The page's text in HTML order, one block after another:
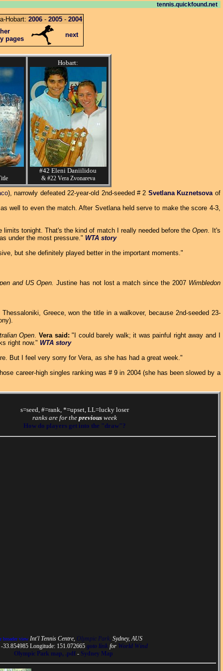
tennis.quickfound.net
Hobart: 2006 - 2005 - 2004
pages
next
Hobart:
#42 Eleni Daniilidou
& #22 Vera Zvonareva
), narrowly defeated 22-year-old 2nd-seeded # 2 Svetlana Kuznetsovaof
well to even the match. After Svetlana held serve to make the score 4-3,
tonight. That's the kind of match I really needed before theOpen. It's
under the most pressure." WTA story
but she definitely played better in the important moments."
and US Open. Justine has not lost a match since the 2007 Wimbledon
Greece, won the title in a walkover, because 2nd-seeded 23-
Open.Vera said: "I could barely walk; it was painful right away and I
right now." WTA story
But I feel very sorry for Vera, as she has had a great week."
career-high singles ranking was # 9 in 2004 (she has been slowed by a
s=seed, #=rank, *=upset, LL=lucky loser
ranks are for the previous week
How do players get into the "draw"?
broader view Int'l Tennis Centre, Olympic Park, Sydney, AUS
33.854985 Longitude: 151.072665 goto link for World Wind
Olympic Park map, .pdf - Sydney Map